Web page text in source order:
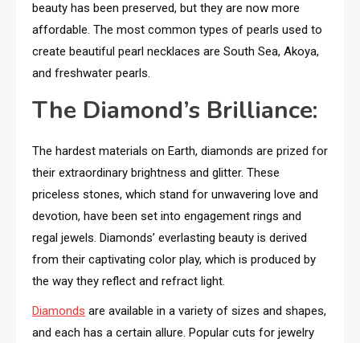
beauty has been preserved, but they are now more
affordable. The most common types of pearls used to
create beautiful pearl necklaces are South Sea, Akoya,
and freshwater pearls.
The Diamond’s Brilliance:
The hardest materials on Earth, diamonds are prized for
their extraordinary brightness and glitter. These
priceless stones, which stand for unwavering love and
devotion, have been set into engagement rings and
regal jewels. Diamonds’ everlasting beauty is derived
from their captivating color play, which is produced by
the way they reflect and refract light.
Diamonds are available in a variety of sizes and shapes,
and each has a certain allure. Popular cuts for jewelry